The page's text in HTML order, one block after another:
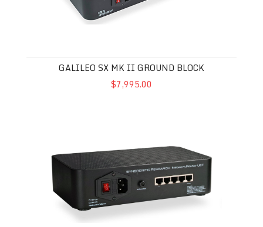
GALILEO SX MK II GROUND BLOCK
$7,995.00